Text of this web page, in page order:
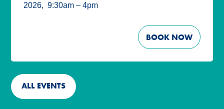
2026, 9:30am – 4pm
BOOK NOW
ALL EVENTS